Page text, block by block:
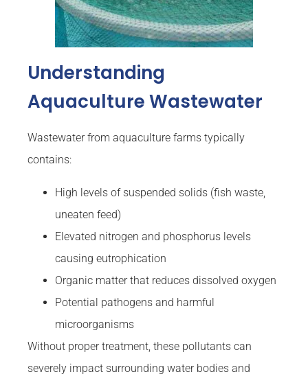
Understanding
Aquaculture Wastewater
Wastewater from aquaculture farms typically
contains:
High levels of suspended solids (fish waste,
uneaten feed)
Elevated nitrogen and phosphorus levels
causing eutrophication
Organic matter that reduces dissolved oxygen
Potential pathogens and harmful
microorganisms
Without proper treatment, these pollutants can
severely impact surrounding water bodies and